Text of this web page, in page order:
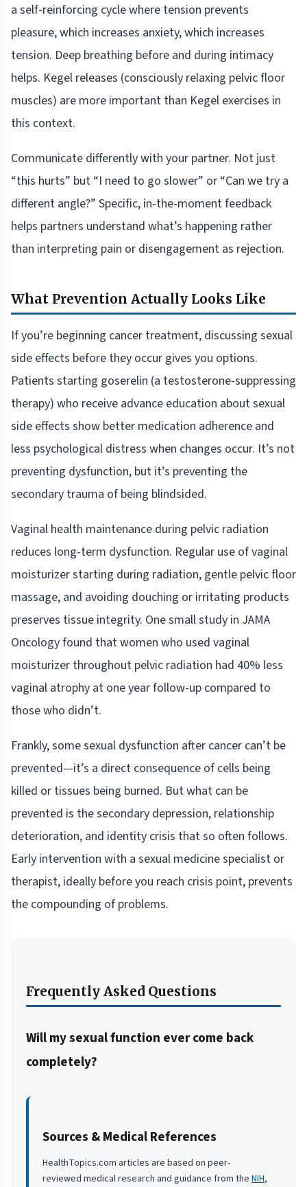
a self-reinforcing cycle where tension prevents
pleasure, which increases anxiety, which increases
tension. Deep breathing before and during intimacy
helps. Kegel releases (consciously relaxing pelvic floor
muscles) are more important than Kegel exercises in
this context.
Communicate differently with your partner. Not just
“this hurts” but “I need to go slower” or “Can we try a
different angle?” Specific, in-the-moment feedback
helps partners understand what’s happening rather
than interpreting pain or disengagement as rejection.
What Prevention Actually Looks Like
If you’re beginning cancer treatment, discussing sexual
side effects before they occur gives you options.
Patients starting goserelin (a testosterone-suppressing
therapy) who receive advance education about sexual
side effects show better medication adherence and
less psychological distress when changes occur. It’s not
preventing dysfunction, but it’s preventing the
secondary trauma of being blindsided.
Vaginal health maintenance during pelvic radiation
reduces long-term dysfunction. Regular use of vaginal
moisturizer starting during radiation, gentle pelvic floor
massage, and avoiding douching or irritating products
preserves tissue integrity. One small study in JAMA
Oncology found that women who used vaginal
moisturizer throughout pelvic radiation had 40% less
vaginal atrophy at one year follow-up compared to
those who didn’t.
Frankly, some sexual dysfunction after cancer can’t be
prevented—it’s a direct consequence of cells being
killed or tissues being burned. But what can be
prevented is the secondary depression, relationship
deterioration, and identity crisis that so often follows.
Early intervention with a sexual medicine specialist or
therapist, ideally before you reach crisis point, prevents
the compounding of problems.
Frequently Asked Questions
Will my sexual function ever come back
completely?
Sources & Medical References
HealthTopics.com articles are based on peer-
reviewed medical research and guidance from the NIH,